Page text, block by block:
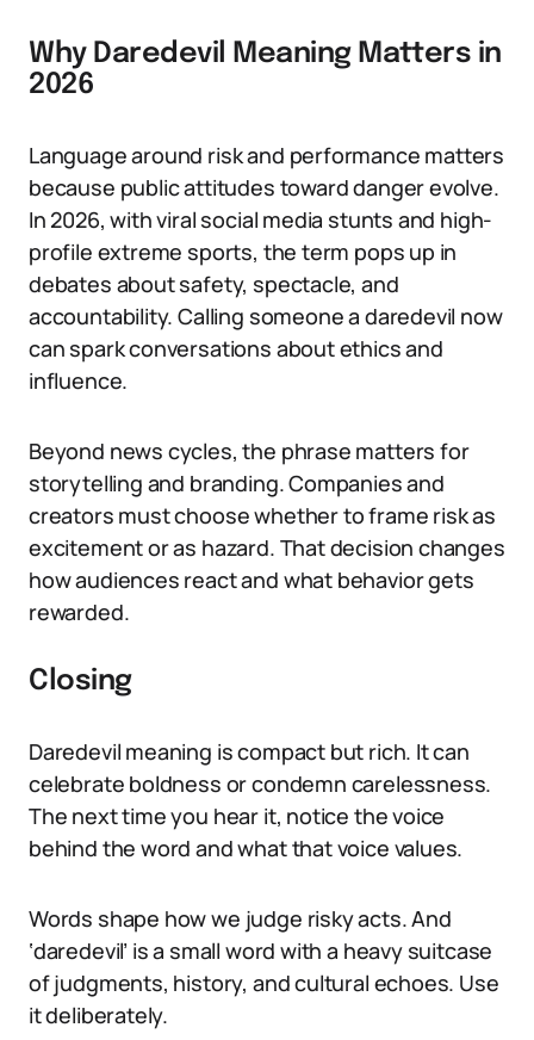
Why Daredevil Meaning Matters in
2026
Language around risk and performance matters
because public attitudes toward danger evolve.
In 2026, with viral social media stunts and high-
profile extreme sports, the term pops up in
debates about safety, spectacle, and
accountability. Calling someone a daredevil now
can spark conversations about ethics and
influence.
Beyond news cycles, the phrase matters for
storytelling and branding. Companies and
creators must choose whether to frame risk as
excitement or as hazard. That decision changes
how audiences react and what behavior gets
rewarded.
Closing
Daredevil meaning is compact but rich. It can
celebrate boldness or condemn carelessness.
The next time you hear it, notice the voice
behind the word and what that voice values.
Words shape how we judge risky acts. And
‘daredevil’ is a small word with a heavy suitcase
of judgments, history, and cultural echoes. Use
it deliberately.